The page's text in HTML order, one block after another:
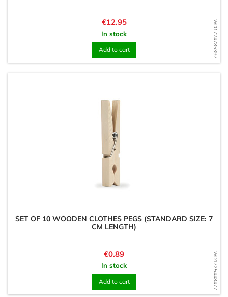
WD1724785397
Price
€12.95
In stock
Add to cart
WD1725448477
SET OF 10 WOODEN CLOTHES PEGS (STANDARD SIZE: 7
CM LENGTH)
Price
€0.89
In stock
Add to cart